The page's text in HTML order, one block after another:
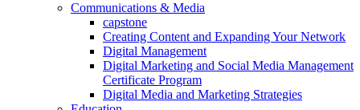
Communications & Media
capstone
Creating Content and Expanding Your Network
Digital Management
Digital Marketing and Social Media Management
Certificate Program
Digital Media and Marketing Strategies